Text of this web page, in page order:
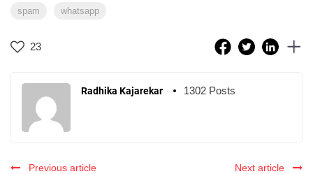
spam whatsapp
23
Radhika Kajarekar 1302 Posts
Previous article Next article